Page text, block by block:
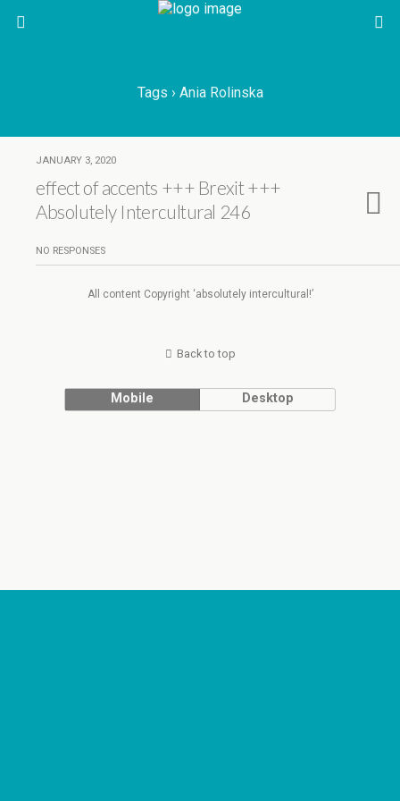
Tags › Ania Rolinska
JANUARY 3, 2020
effect of accents +++ Brexit +++
Absolutely Intercultural 246
NO RESPONSES
All content Copyright ‘absolutely intercultural!’
Back to top
Mobile Desktop